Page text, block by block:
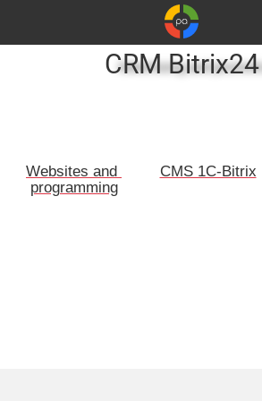
Advertising andCustomers
CRM Bitrix24
Websites and
programming
CMS 1C-Bitrix